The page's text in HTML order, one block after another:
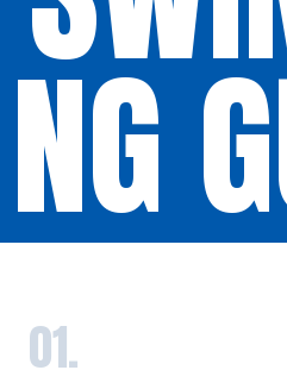
NG
01.